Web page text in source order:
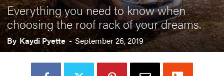
Everything you need to know when
choosing the roof rack of your dreams.
By Kaydi Pyette - September 26, 2019